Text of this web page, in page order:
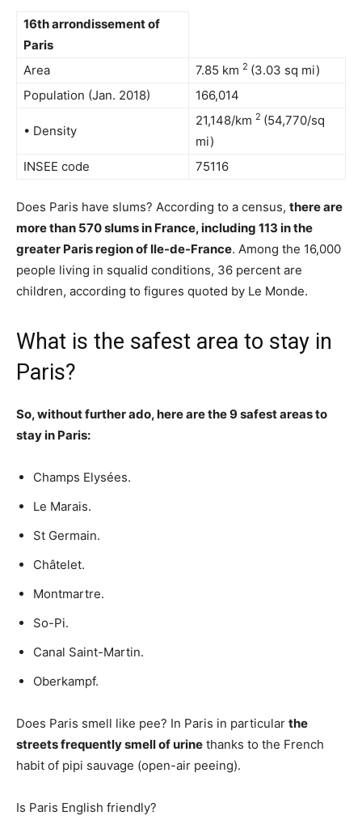
16th arrondissement of
Paris
Area
7.85 km 2 (3.03 sq mi)
Population (Jan. 2018)
166,014
• Density
21,148/km 2 (54,770/sq
mi)
INSEE code
75116
Does Paris have slums? According to a census, there are
more than 570 slums in France, including 113 in the
greater Paris region of Ile-de-France. Among the 16,000
people living in squalid conditions, 36 percent are
children, according to figures quoted by Le Monde.
What is the safest area to stay in
Paris?
So, without further ado, here are the 9 safest areas to
stay in Paris:
Champs Elysées.
Le Marais.
St Germain.
Châtelet.
Montmartre.
So-Pi.
Canal Saint-Martin.
Oberkampf.
Does Paris smell like pee? In Paris in particular the
streets frequently smell of urine thanks to the French
habit of pipi sauvage (open-air peeing).
Is Paris English friendly?